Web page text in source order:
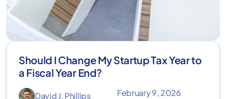
Should I Change My Startup Tax Year to
a Fiscal Year End?
David J. Phillips February 9, 2026